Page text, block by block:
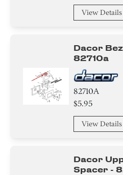
View Details
Dacor
82710a
82710A
$5.95
View Details
Dacor
Spacer -